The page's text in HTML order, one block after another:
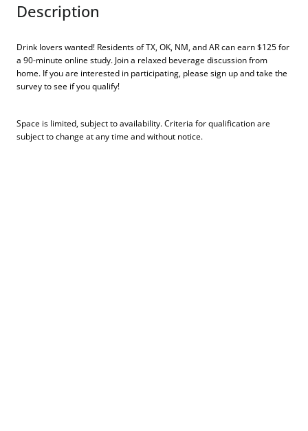
Description
Drink lovers wanted! Residents of TX, OK, NM, and AR can earn $125 for
a 90-minute online study. Join a relaxed beverage discussion from
home. If you are interested in participating, please sign up and take the
survey to see if you qualify!
Space is limited, subject to availability. Criteria for qualification are
subject to change at any time and without notice.